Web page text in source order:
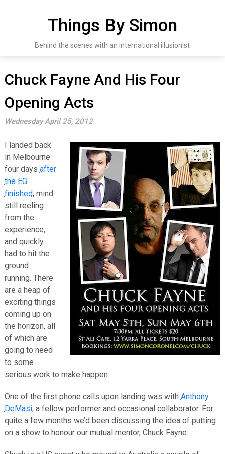
Things By Simon
Behind the scenes with an international illusionist
Chuck Fayne And His Four
Opening Acts
Wednesday April 25, 2012
I landed back
in Melbourne
four days after
the EG
finished, mind
still reeling
from the
experience,
and quickly
had to hit the
ground
running. There
are a heap of
exciting things
coming up on
the horizon, all
of which are
going to need
to some
serious work to make happen.
One of the first phone calls upon landing was with Anthony
DeMasi, a fellow performer and occasional collaborator. For
quite a few months we’d been discussing the idea of putting
on a show to honour our mutual mentor, Chuck Fayne.